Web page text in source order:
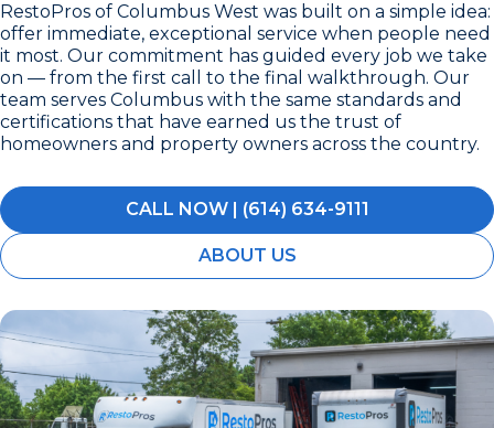
RestoPros of Columbus West was built on a simple idea:
offer immediate, exceptional service when people need
it most. Our commitment has guided every job we take
on — from the first call to the final walkthrough. Our
team serves Columbus with the same standards and
certifications that have earned us the trust of
homeowners and property owners across the country.
CALL NOW | (614) 634-9111
ABOUT US